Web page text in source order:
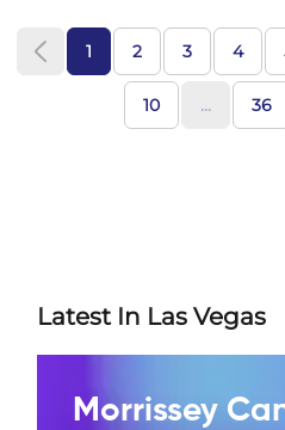
1 2 3 4
10 ... 36
Latest In Las Vegas
Morrissey